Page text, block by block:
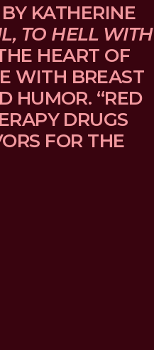
KATHERINE
TO HELL WITH
HEART OF
WITH BREAST
HUMOR. “RED
DRUGS
FOR THE